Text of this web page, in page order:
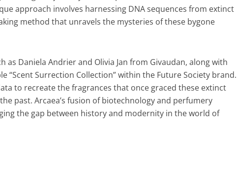
approach involves harnessing DNA sequences from extinct
method that unravels the mysteries of these bygone
Daniela Andrier and Olivia Jan from Givaudan, along with
“Scent Surrection Collection” within the Future Society brand.
to recreate the fragrances that once graced these extinct
past. Arcaea’s fusion of biotechnology and perfumery
the gap between history and modernity in the world of